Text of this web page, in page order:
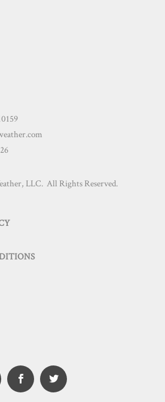
LLC. All Rights Reserved.